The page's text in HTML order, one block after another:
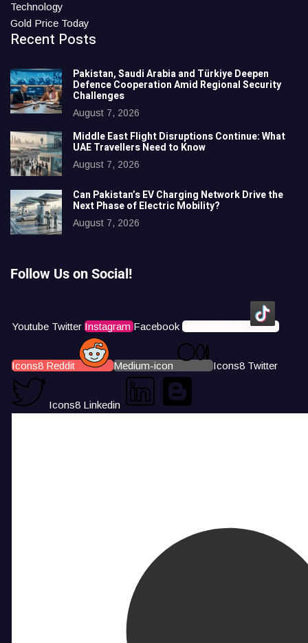
Technology
Gold Price Today
Recent Posts
Pakistan, Saudi Arabia and Türkiye Deepen
Defence Cooperation Amid Regional Security
Challenges
August 7, 2026
Middle East Flight Disruptions Continue: What
UAE Travellers Need to Know
August 7, 2026
Can Pakistan’s EV Charging Network Drive the
Next Phase of Electric Mobility?
August 7, 2026
Follow Us on Social!
Youtube Twitter Instagram Facebook Icons8 Tiktok
Icons8 Reddit Medium-icon Icons8 Twitter
Icons8 Linkedin